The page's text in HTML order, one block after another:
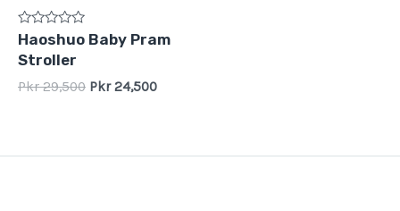
Rated
0
out
5
Haoshuo Baby Pram
Stroller
Pkr29,500 Pkr24,500